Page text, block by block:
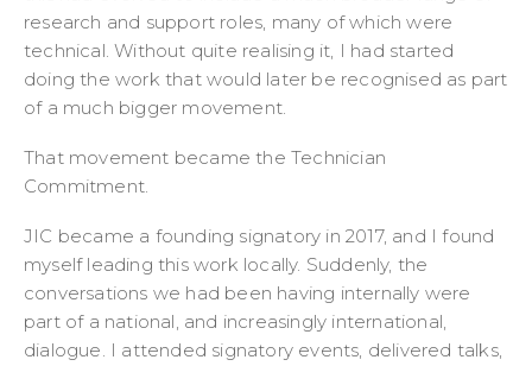
research and support roles, many of which were
technical. Without quite realising it, I had started
doing the work that would later be recognised as part
of a much bigger movement.
That movement became the Technician
Commitment.
JIC became a founding signatory in 2017, and I found
myself leading this work locally. Suddenly, the
conversations we had been having internally were
part of a national, and increasingly international,
dialogue. I attended signatory events, delivered talks,